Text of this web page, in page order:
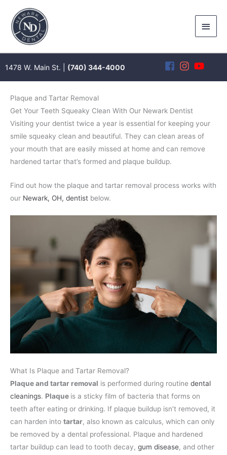
content
Main
1478 W. Main St. | (740) 344-4000
Plaque and Tartar Removal
Get Your Teeth Squeaky Clean With Our Newark Dentist
Visiting your dentist twice a year is essential for keeping your
smile squeaky clean and beautiful. They can clean areas of
your mouth that are easily missed at home and can remove
hardened tartar that’s formed and plaque buildup.
Find out how the plaque and tartar removal process works with
our Newark, OH, dentist below.
What Is Plaque and Tartar Removal?
Plaque and tartar removal is performed during routine dental
cleanings. Plaque is a sticky film of bacteria that forms on
teeth after eating or drinking. If plaque buildup isn’t removed, it
can harden into tartar, also known as calculus, which can only
be removed by a dental professional. Plaque and hardened
tartar buildup can lead to tooth decay, gum disease, and other